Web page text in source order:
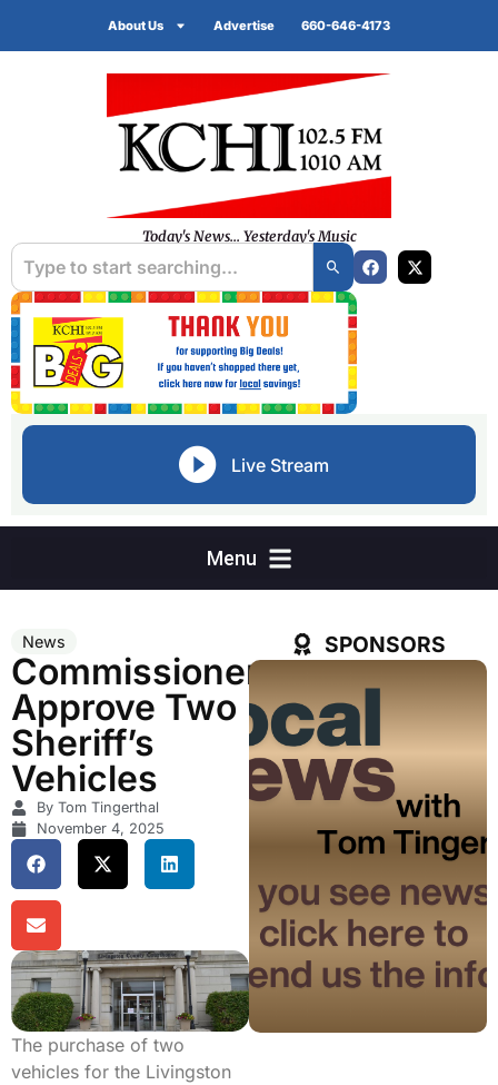
About Us Advertise 660-646-4173
Today's News... Yesterday's Music
Live Stream
News
Commissioners
Approve Two
Sheriff’s
Vehicles
By Tom Tingerthal
November 4, 2025
The purchase of two
vehicles for the Livingston
SPONSORS